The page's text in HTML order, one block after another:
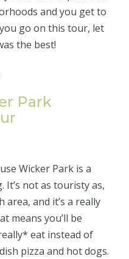
and you get to
go on this tour, let
the best!
Park
Wicker Park is a
It’s not as touristy as,
and it’s a really
means you’ll be
eat instead of
pizza and hot dogs.